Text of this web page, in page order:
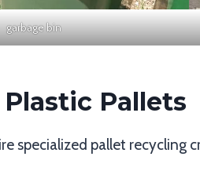
garbage bin
Pallets
specialized pallet recycling